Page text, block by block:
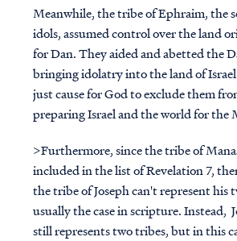
Meanwhile, the tribe of Ephraim, the
idols, assumed control over the land
for Dan. They aided and abetted the
bringing idolatry into the land of
just cause for God to exclude them
preparing Israel and the world for the
>Furthermore, since the tribe of
included in the list of Revelation 7,
the tribe of Joseph can't represent his
usually the case in scripture. Instead,
still represents two tribes, but in this